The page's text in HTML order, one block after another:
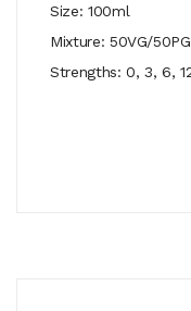
Size: 100ml
Mixture: 50VG/50PG
Strengths: 0, 3, 6,